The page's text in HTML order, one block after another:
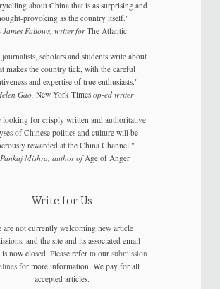
about China that is as surprising and
provoking as the country itself."
James Fallows, writer forThe Atlantic
scholars and students write about
makes the country tick, with the careful
and expertise of true enthusiasts."
Gao, New York Timesop-ed writer
looking for crisply written and authoritative
of Chinese politics and culture will be
rewarded at the China Channel."
Pankaj Mishra, author ofAge of Anger
Write for Us
are not currently welcoming new article
and the site and its associated email
is now closed. Please refer to oursubmission
for more information. We pay for all
accepted articles.